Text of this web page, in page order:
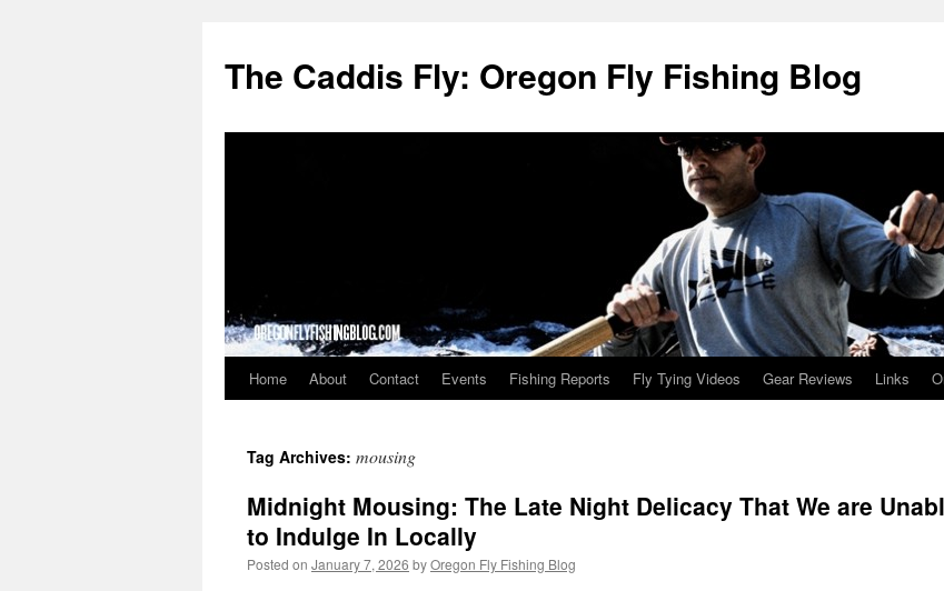
The Caddis Fly: Oregon Fly Fishing Blog
Skip
content
Home About Contact Events Fishing Reports Fly Tying Videos Gear Reviews Links
Tag Archives: mousing
Midnight Mousing: The Late Night Delicacy That We are
to Indulge In Locally
Posted on January 7, 2026 byOregon Fly Fishing Blog